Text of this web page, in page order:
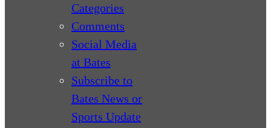
Categories
Comments
Social Media
at Bates
Subscribe to
Bates News or
Sports Update